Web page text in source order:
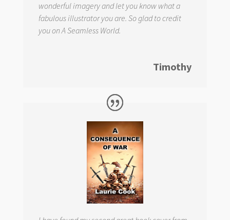
wonderful imagery and let you know what a
fabulous illustrator you are. So glad to credit
you onA Seamless World.
Timothy